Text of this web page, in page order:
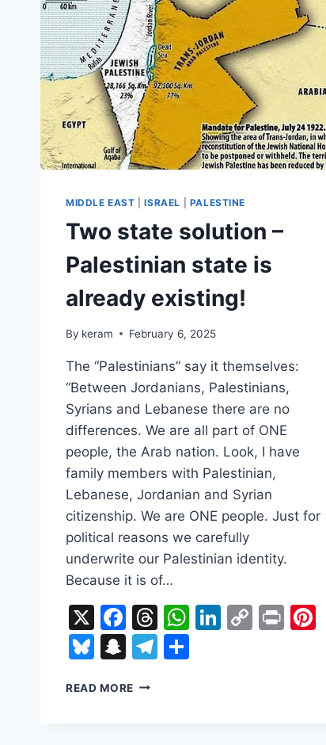
MIDDLE EAST |ISRAEL PALESTINE
Two state solution –
Palestinian state is
already existing!
By keram February 6, 2025
The “Palestinians” say it themselves:
“Between Jordanians, Palestinians,
Syrians and Lebanese there are no
differences. We are all part of ONE
people, the Arab nation. Look, I have
family members with Palestinian,
Lebanese, Jordanian and Syrian
citizenship. We are ONE people. Just for
political reasons we carefully
underwrite our Palestinian identity.
Because it is of…
X Facebook
Threads
WhatsApp
LinkedIn
Copy
Print
Bluesky
Snapchat
Telegram
READ MORE TWO